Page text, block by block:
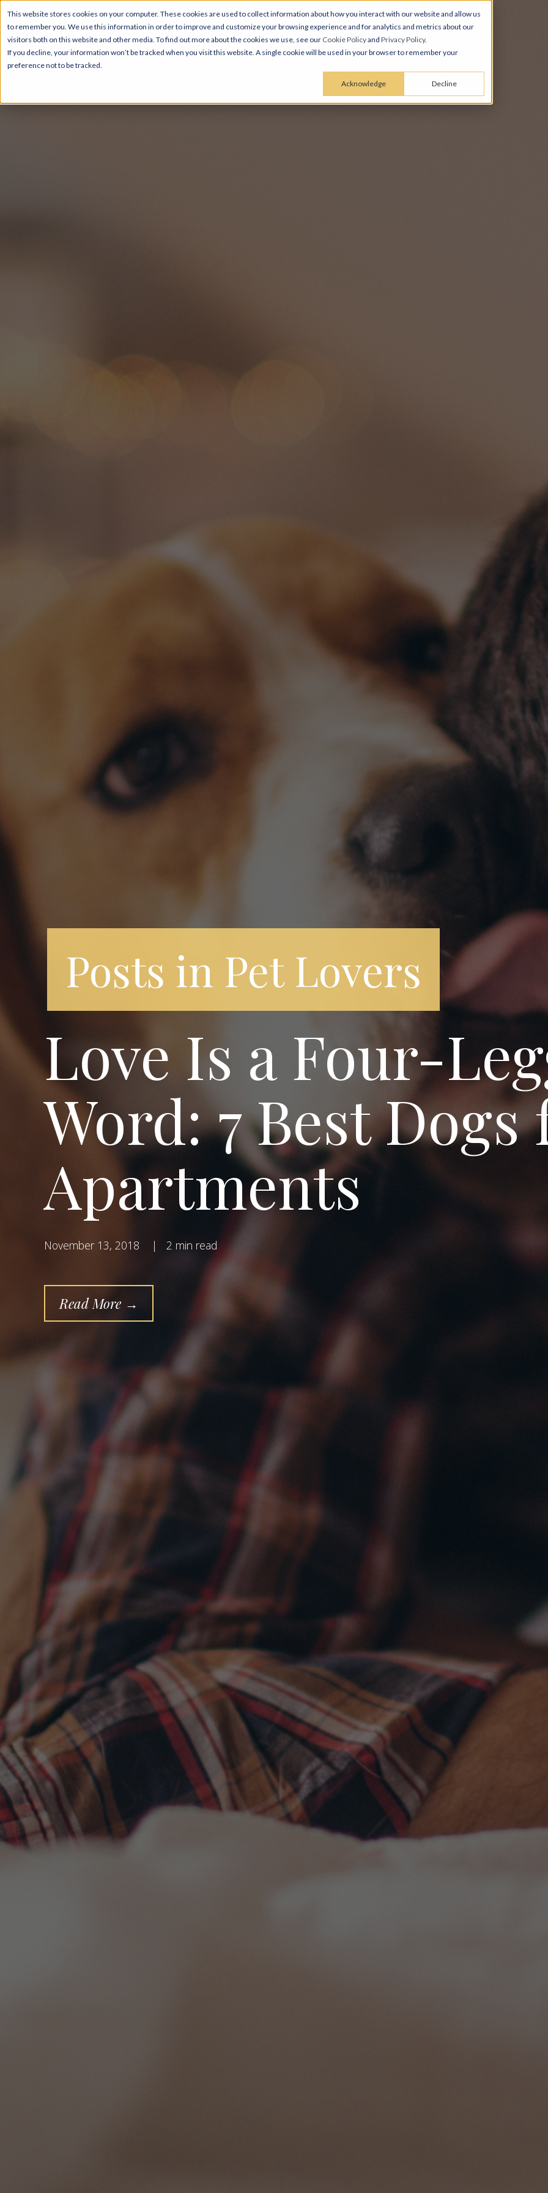
This website stores cookies on your computer. These cookies are used to collect information about how you interact with our website and allow us
to remember you. We use this information in order to improve and customize your browsing experience and for analytics and metrics about our
visitors both on this website and other media. To find out more about the cookies we use, see our Cookie Policyand Privacy Policy.
If you decline, your information won’t be tracked when you visit this website. A single cookie will be used in your browser to remember your
preference not to be tracked.
Acknowledge Decline
Posts in Pet Lovers
Love Is a Four-
Word: 7 Best Dogs
Apartments
November 13, 2018 | 2 min read
Read More →